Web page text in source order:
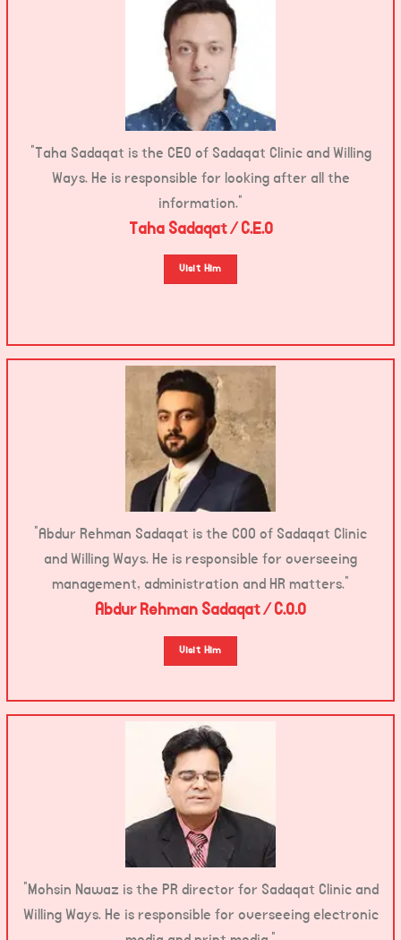
“Taha Sadaqat is the CEO of Sadaqat Clinic and Willing
Ways. He is responsible for looking after all the
information.”
Taha Sadaqat / C.E.O
Visit Him
“Abdur Rehman Sadaqat is the COO of Sadaqat Clinic
and Willing Ways. He is responsible for overseeing
management, administration and HR matters.”
Abdur Rehman Sadaqat / C.O.O
Visit Him
“Mohsin Nawaz is the PR director for Sadaqat Clinic and
Willing Ways. He is responsible for overseeing electronic